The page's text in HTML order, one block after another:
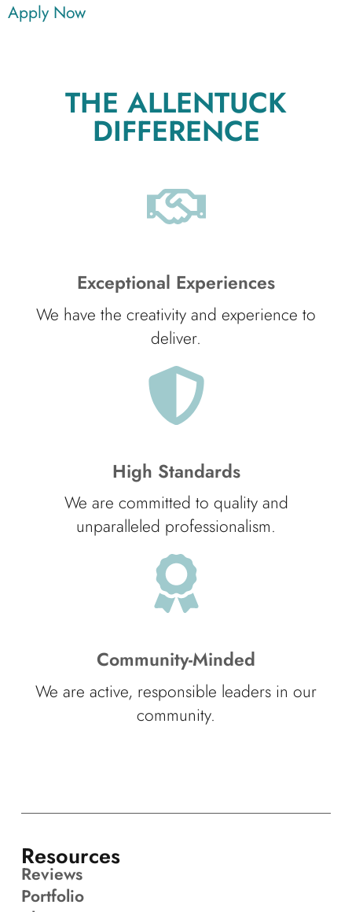
Apply Now
THE ALLENTUCK
DIFFERENCE
Exceptional Experiences
We have the creativity and experience to
deliver.
High Standards
We are committed to quality and
unparalleled professionalism.
Community-Minded
We are active, responsible leaders in our
community.
Resources
Reviews
Portfolio